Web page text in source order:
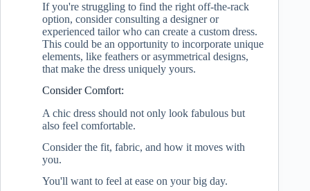
If you're struggling to find the right off-the-rack
option, consider consulting a designer or
experienced tailor who can create a custom dress.
This could be an opportunity to incorporate unique
elements, like feathers or asymmetrical designs,
that make the dress uniquely yours.
Consider Comfort:
A chic dress should not only look fabulous but
also feel comfortable.
Consider the fit, fabric, and how it moves with
you.
You'll want to feel at ease on your big day.